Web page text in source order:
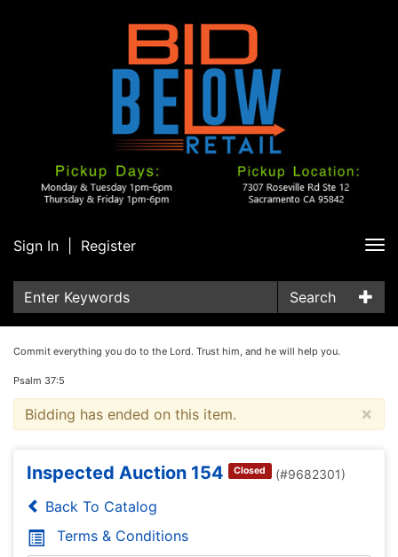
Sign In Register
Search
Commit everything you do to the Lord. Trust him, and he will help you.
Psalm 37:5
×
Bidding has ended on this item.
Inspected Auction 154 Closed (#9682301)
Back To Catalog
Terms & Conditions